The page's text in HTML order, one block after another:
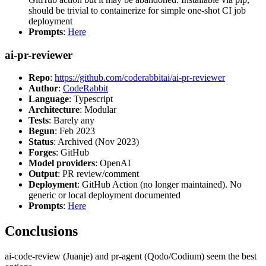
should be trivial to containerize for simple one-shot CI job
deployment
Prompts: Here
ai-pr-reviewer
Repo: https://github.com/coderabbitai/ai-pr-reviewer
Author: CodeRabbit
Language: Typescript
Architecture: Modular
Tests: Barely any
Begun: Feb 2023
Status: Archived (Nov 2023)
Forges: GitHub
Model providers: OpenAI
Output: PR review/comment
Deployment: GitHub Action (no longer maintained). No
generic or local deployment documented
Prompts: Here
Conclusions
ai-code-review (Juanje) and pr-agent (Qodo/Codium) seem the best